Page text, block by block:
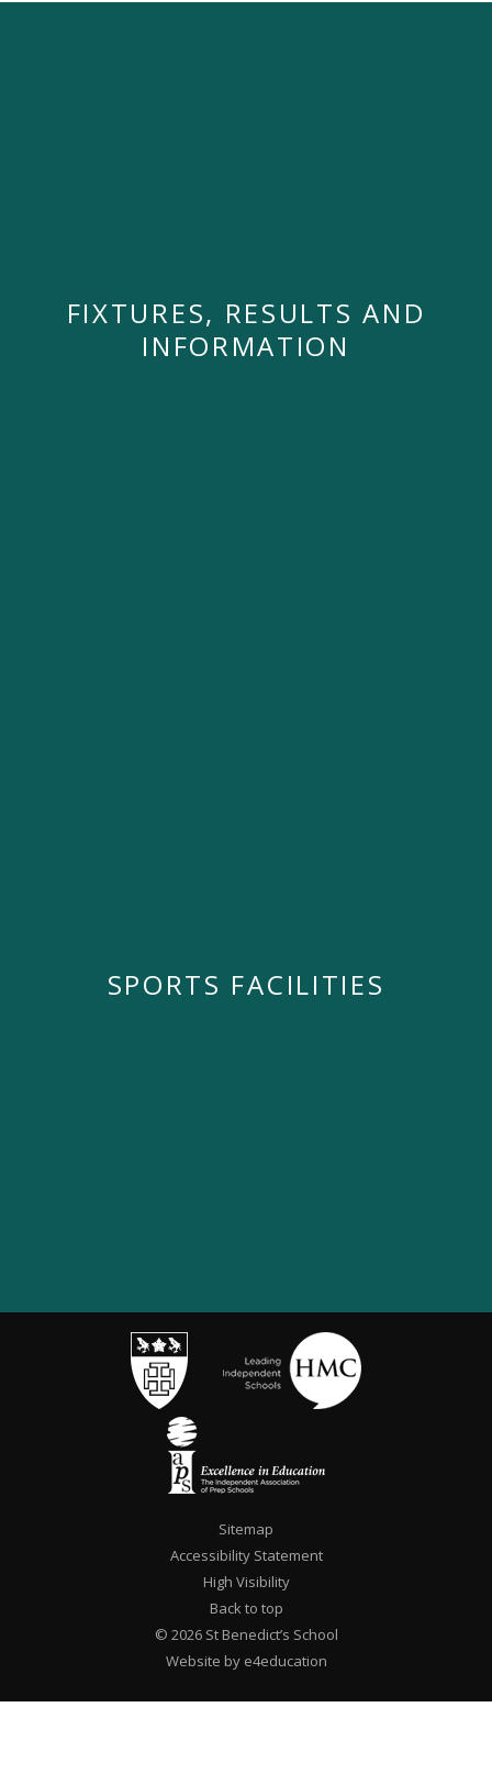
FIXTURES, RESULTS AND
INFORMATION
SPORTS FACILITIES
Sitemap
Accessibility Statement
High Visibility
Back to top
© 2026 St Benedict’s School
Website by e4education